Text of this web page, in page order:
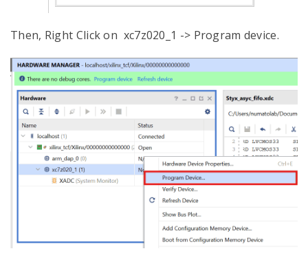
Then, Right Click on xc7z020_1 -> Program device.